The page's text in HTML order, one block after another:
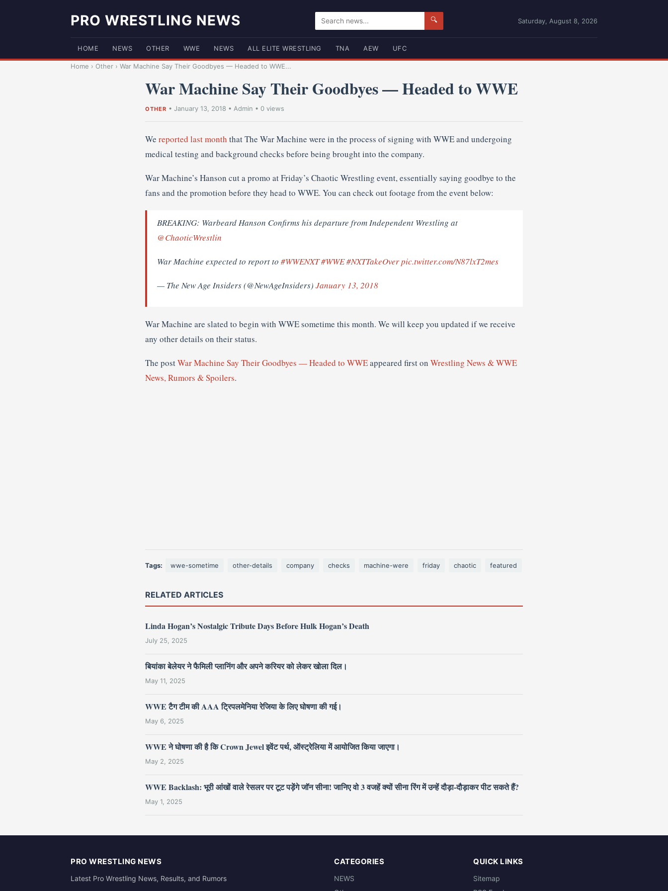
PRO WRESTLING NEWS 🔍 Saturday, August 8, 2026
HOME NEWS OTHER WWE NEWS ALL ELITE WRESTLING TNA AEW UFC
Home › Other › War Machine Say Their Goodbyes — Headed to WWE...
War Machine Say Their Goodbyes — Headed to WWE
OTHER • January 13, 2018 • Admin • 0 views
We reported last month that The War Machine were in the process of signing with WWE and undergoing
medical testing and background checks before being brought into the company.
War Machine’s Hanson cut a promo at Friday’s Chaotic Wrestling event, essentially saying goodbye to the
fans and the promotion before they head to WWE. You can check out footage from the event below:
BREAKING: Warbeard Hanson Confirms his departure from Independent Wrestling at
@ChaoticWrestlin
War Machine expected to report to #WWENXT#WWE#NXTTakeOverpic.twitter.com/N87lxT2mes
— The New Age Insiders (@NewAgeInsiders) January 13, 2018
War Machine are slated to begin with WWE sometime this month. We will keep you updated if we receive
any other details on their status.
The postWar Machine Say Their Goodbyes — Headed to WWEappeared first on Wrestling News & WWE
News, Rumors & Spoilers.
Tags: wwe-sometime other-details company checks machine-were friday chaotic featured
RELATED ARTICLES
Linda Hogan’s Nostalgic Tribute Days Before Hulk Hogan’s Death
July 25, 2025
बियांका बेलेयर ने फैमिली प्लानिंग और अपने करियर को लेकर खोला दिल।
May 11, 2025
WWE टैग टीम की AAA ट्रिपलमेनिया रेजिया के लिए घोषणा की गई।
May 6, 2025
WWE ने घोषणा की है कि Crown Jewel इवेंट पर्थ, ऑस्ट्रेलिया में आयोजित किया जाएगा।
May 2, 2025
WWE Backlash: भूरी आंखों वाले रेसलर पर टूट पड़ेंगे जॉन सीना! जानिए वो 3 वजहें क्यों सीना रिंग में उन्हें दौड़ा-दौड़ाकर पीट सकते हैं?
May 1, 2025
PRO WRESTLING NEWS
Latest Pro Wrestling News, Results, and Rumors
CATEGORIES
NEWS
QUICK LINKS
Sitemap